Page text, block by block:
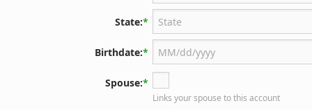
State:*
Birthdate:*
Spouse:*
Links your spouse to this account